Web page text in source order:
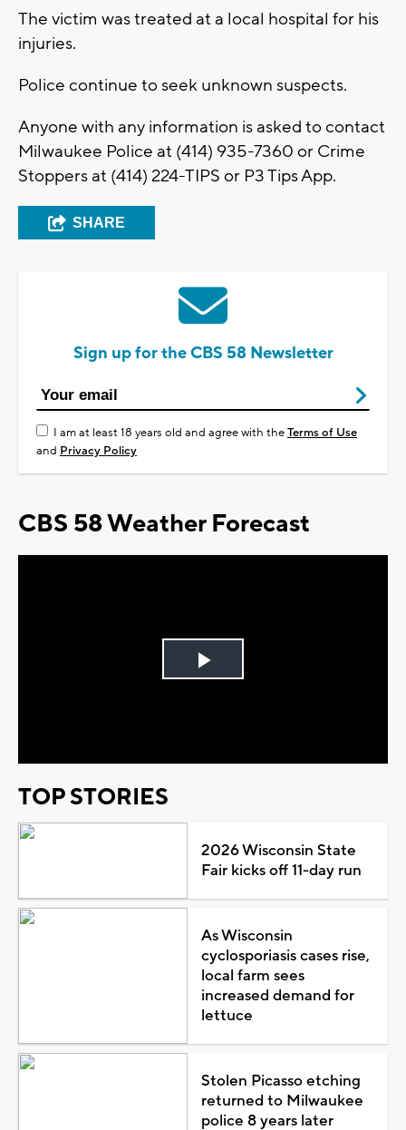
The victim was treated at a local hospital for his
injuries.
Police continue to seek unknown suspects.
Anyone with any information is asked to contact
Milwaukee Police at (414) 935-7360 or Crime
Stoppers at (414) 224-TIPS or P3 Tips App.
SHARE
Sign up for the CBS 58 Newsletter
I am at least 18 years old and agree with theTerms of Use
and Privacy Policy
CBS 58 Weather Forecast
Play
TOP STORIES
2026 Wisconsin State
Fair kicks off 11-day run
As Wisconsin
cyclosporiasis cases rise,
local farm sees
increased demand for
lettuce
Stolen Picasso etching
returned to Milwaukee
police 8 years later